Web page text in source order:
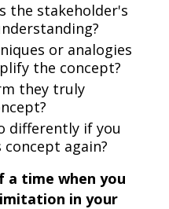
the stakeholder's
or analogies
the concept?
they truly
differently if you
again?
a time when you
in your